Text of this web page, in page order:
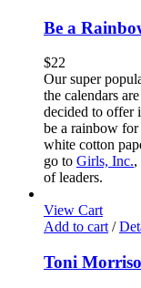
Be a
$22
Our super
the calendars
decided to offer
be a rainbow
white cotton
go to Girls, Inc.,
of leaders.
View Cart
Add to cart /
Toni